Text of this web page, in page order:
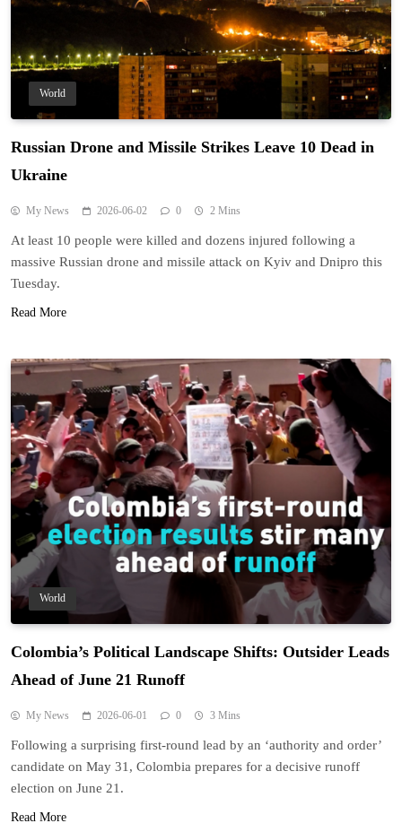
World
Russian Drone and Missile Strikes Leave 10 Dead in
Ukraine
My News 2026-06-02 0 2 Mins
At least 10 people were killed and dozens injured following a
massive Russian drone and missile attack on Kyiv and Dnipro this
Tuesday.
Read More
World
Colombia’s Political Landscape Shifts: Outsider Leads
Ahead of June 21 Runoff
My News 2026-06-01 0 3 Mins
Following a surprising first-round lead by an ‘authority and order’
candidate on May 31, Colombia prepares for a decisive runoff
election on June 21.
Read More